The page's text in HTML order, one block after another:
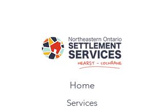
Home
Services